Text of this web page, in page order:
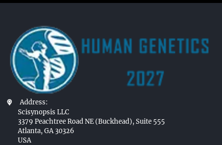
Address:
Scisynopsis LLC
3379 Peachtree Road NE (Buckhead), Suite 555
Atlanta, GA 30326
USA